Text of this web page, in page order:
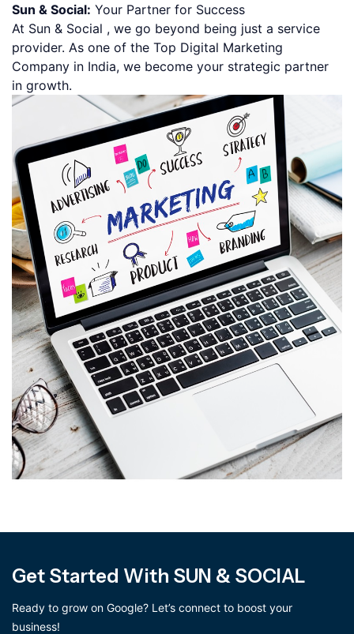
Sun & Social: Your Partner for Success
At Sun & Social , we go beyond being just a service
provider. As one of the Top Digital Marketing
Company in India, we become your strategic partner
in growth.
Get Started With SUN & SOCIAL
Ready to grow on Google? Let’s connect to boost your
business!